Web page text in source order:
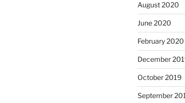
August 2020
June 2020
February 2020
December
October 2019
September